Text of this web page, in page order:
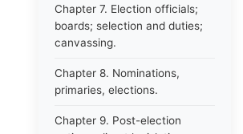
Chapter 7. Election officials;
boards; selection and duties;
canvassing.
Chapter 8. Nominations,
primaries, elections.
Chapter 9. Post-election